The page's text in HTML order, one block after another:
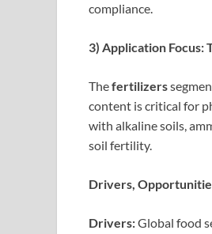
compliance.
3) Application Focus:
Thefertilizers
content is critical for
with alkaline soils,
soil fertility.
Drivers,
Drivers:Global food